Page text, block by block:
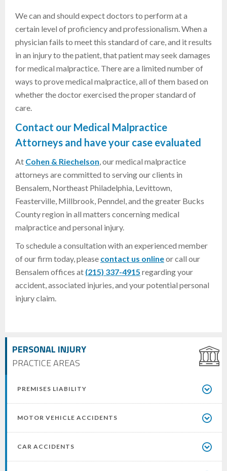
PERSONAL INJURY
PRACTICE AREAS
PREMISES LIABILITY
MOTOR VEHICLE ACCIDENTS
CAR ACCIDENTS
We can and should expect doctors to perform at a
certain level of proficiency and professionalism. When a
physician fails to meet this standard of care, and it results
in an injury to the patient, that patient may seek damages
for medical malpractice. There are a limited number of
ways to prove medical malpractice, all of them based on
whether the doctor exercised the proper standard of
care.
Contact our Medical Malpractice
Attorneys and have your case evaluated
At Cohen & Riechelson, our medical malpractice
attorneys are committed to serving our clients in
Bensalem, Northeast Philadelphia, Levittown,
Feasterville, Millbrook, Penndel, and the greater Bucks
County region in all matters concerning medical
malpractice and personal injury.
To schedule a consultation with an experienced member
of our firm today, please contact us onlineor call our
Bensalem offices at (215) 337-4915 regarding your
accident, associated injuries, and your potential personal
injury claim.